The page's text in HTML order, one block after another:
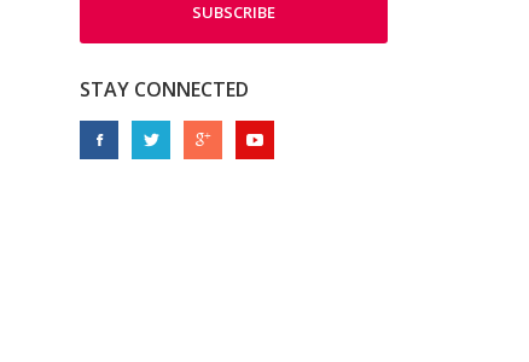
SUBSCRIBE
STAY CONNECTED